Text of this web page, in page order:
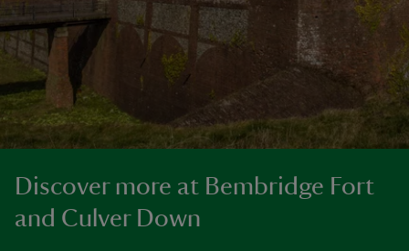
Discover more at Bembridge Fort
and Culver Down